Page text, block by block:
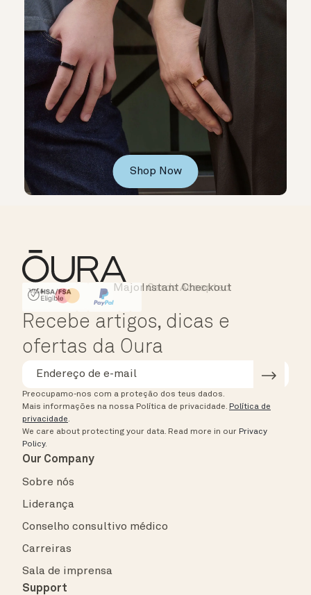
Shop Now
HSA/FSA Eligible
Affirm
Instant Checkout
Major Cards Accepted
Recebe artigos, dicas e
ofertas da Oura
Preocupamo-nos com a proteção dos teus dados.
Mais informações na nossa Política de privacidade. Política de
privacidade.
We care about protecting your data. Read more in our Privacy
Policy.
Our Company
Sobre nós
Liderança
Conselho consultivo médico
Carreiras
Sala de imprensa
Support